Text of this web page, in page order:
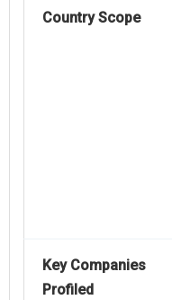
Country Scope
Key Companies
Profiled